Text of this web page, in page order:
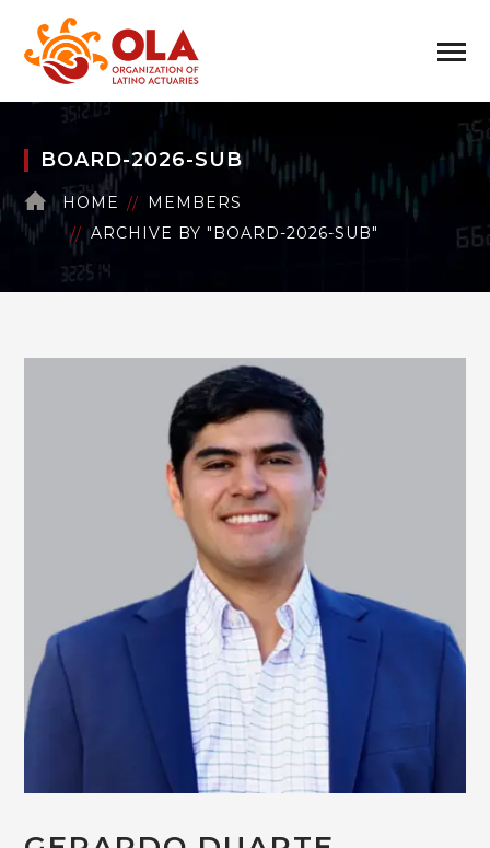
BOARD-2026-SUB
HOME
MEMBERS
ARCHIVE BY "BOARD-2026-SUB"